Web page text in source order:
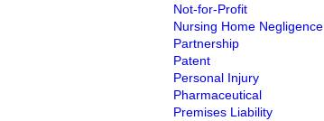
Not-for-Profit
Nursing Home Negligence
Partnership
Patent
Personal Injury
Pharmaceutical
Premises Liability